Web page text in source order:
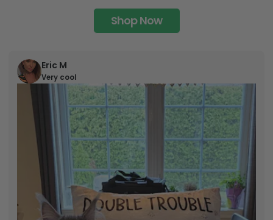
Shop Now
Eric M
Very cool